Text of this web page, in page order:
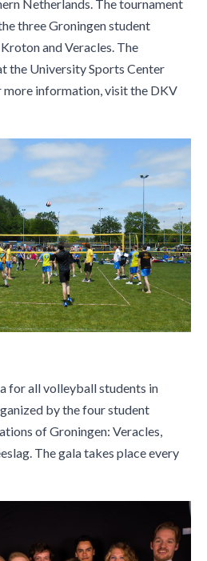
Netherlands. The tournament
three Groningen student
and Veracles. The
the University Sports Center
more information, visit the DKV
for all volleyball students in
by the four student
of Groningen: Veracles,
The gala takes place every